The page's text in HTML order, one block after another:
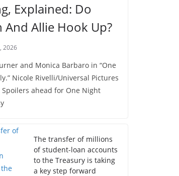
Explained: Do
And Allie Hook Up?
2026
and Monica Barbaro in “One
Nicole Rivelli/Universal Pictures
ahead for One Night
The transfer of millions
of student-loan accounts
to the Treasury is taking
a key step forward